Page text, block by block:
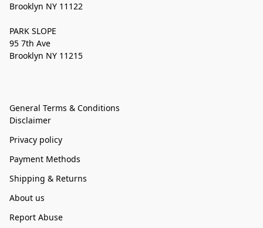
Brooklyn NY 11122
PARK SLOPE
95 7th Ave
Brooklyn NY 11215
General Terms & Conditions
Disclaimer
Privacy policy
Payment Methods
Shipping & Returns
About us
Report Abuse